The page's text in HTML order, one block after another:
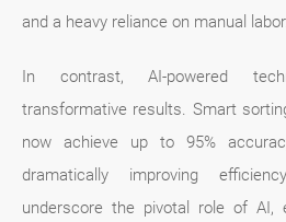
and a heavy reliance on manual
In contrast, AI-powered
transformative results. Smart
now achieve up to 95%
dramatically improving
underscore the pivotal role of AI,